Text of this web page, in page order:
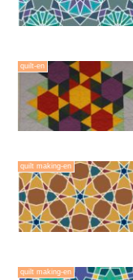
quilt-en
quilt making-en
quilt making-en